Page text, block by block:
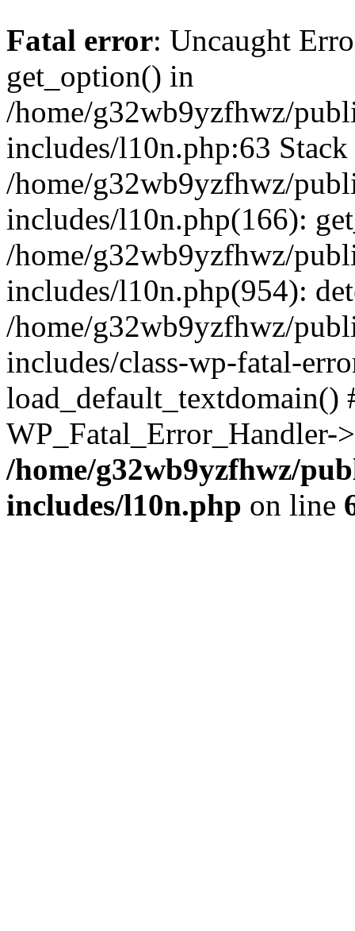
Fatal error: Uncaught
get_option() in
/home/g32wb9yzfhwz/
includes/l10n.php:63 Stack
/home/g32wb9yzfhwz/
includes/l10n.php(166):
/home/g32wb9yzfhwz/
includes/l10n.php(954):
/home/g32wb9yzfhwz/
includes/class-wp-fatal-
/home/g32wb9yzfhwz/
includes/l10n.php on line